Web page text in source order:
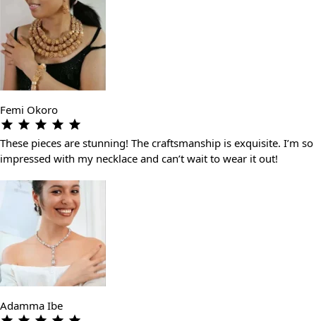
Femi Okoro
These pieces are stunning! The craftsmanship is exquisite. I’m so
impressed with my necklace and can’t wait to wear it out!
Adamma Ibe